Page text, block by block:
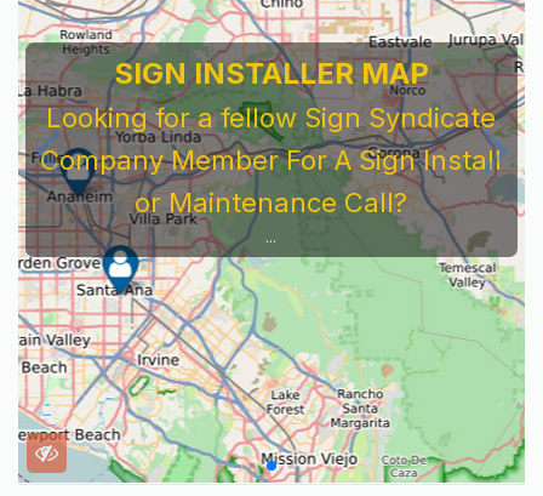
SIGN INSTALLER MAP
Looking for a fellow Sign Syndicate
Company Member For A Sign Install
or Maintenance Call?
...